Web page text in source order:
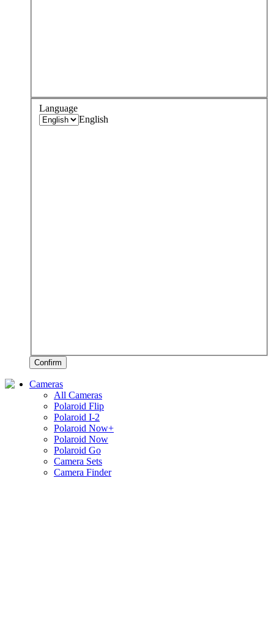
Language
English
Confirm
Cameras
All Cameras
Polaroid Flip
Polaroid I-2
Polaroid Now+
Polaroid Now
Polaroid Go
Camera Sets
Camera Finder